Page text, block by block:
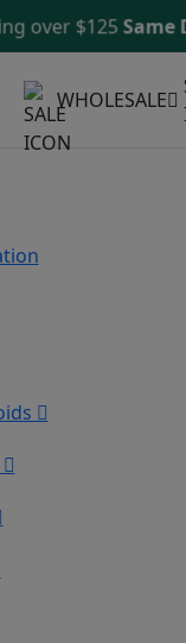
over $125Same
WHOLESALE